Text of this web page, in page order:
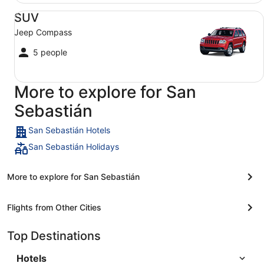
SUV
Jeep Compass
5 people
SUV Jeep Compass
More to explore for San
Sebastián
San Sebastián Hotels
San Sebastián Holidays
More to explore for San Sebastián
Flights from Other Cities
Top Destinations
Hotels